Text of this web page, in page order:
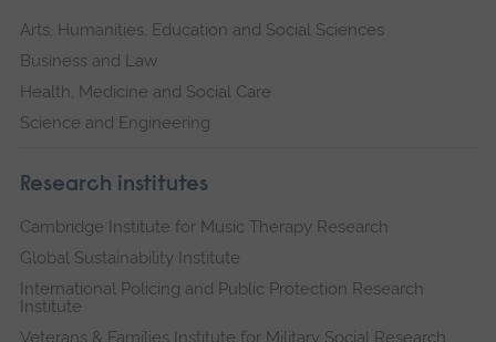
Arts, Humanities, Education and Social Sciences
Business and Law
Health, Medicine and Social Care
Science and Engineering
Research institutes
Cambridge Institute for Music Therapy Research
Global Sustainability Institute
International Policing and Public Protection Research
Institute
Veterans & Families Institute for Military Social Research